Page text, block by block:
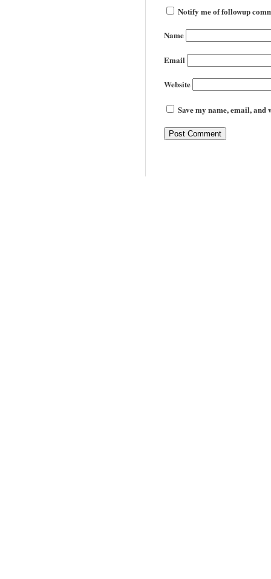
Notify me of followup
Name
Email
Website
Save my name, email,